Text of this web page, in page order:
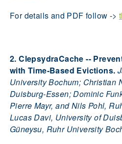
For details and PDF follow ->
2. ClepsydraCache --
with Time-Based Evictions.
University Bochum; Christian
Duisburg-Essen; Dominic
Pierre Mayr, and Nils Pohl,
Lucas Davi, University of
Güneysu, Ruhr University